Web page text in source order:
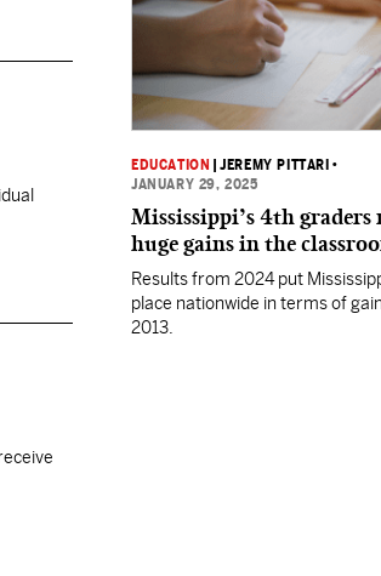
EDUCATION |JEREMY PITTARI •
JANUARY 29, 2025
Mississippi’s 4th graders
huge gains in the
Results from 2024 put
place nationwide in terms of
2013.